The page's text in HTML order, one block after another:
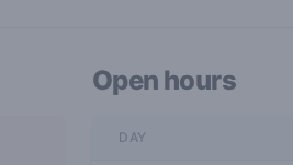
Open hours
DAY